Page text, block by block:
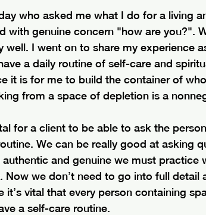
who asked me what I do for a living
with genuine concern "how are you?".
well. I went on to share my experience
a daily routine of self-care and
it is for me to build the container of
from a space of depletion is a
for a client to be able to ask the
We can be really good at asking
and genuine we must practice
Now we don’t need to go into full detail
it’s vital that every person containing
a self-care routine.